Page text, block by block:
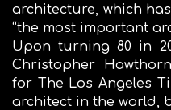
architecture, which
“the most important
Upon turning 80 in
Christopher
for The Los Angeles
architect in the world,